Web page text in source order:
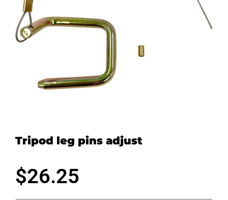
Tripod leg pins adjust
$26.25